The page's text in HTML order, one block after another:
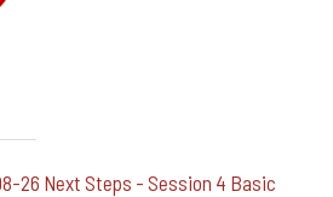
26 Next Steps - Session 4 Basic